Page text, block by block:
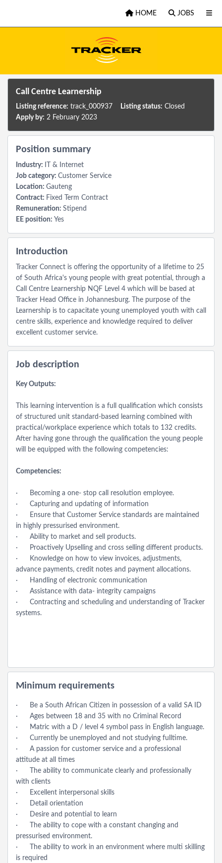
HOME
JOBS
Call Centre Learnership
Listing reference: track_000937 Listing status: Closed
Apply by: 2 February 2023
Position summary
Industry:
IT & Internet
Job category: Customer Service
Location: Gauteng
Contract: Fixed Term Contract
Remuneration: Stipend
EE position: Yes
Introduction
Tracker Connect is offering the opportunity of a lifetime to 25
of South Africa's young people with great potential, through a
Call Centre Learnership NQF Level 4 which will be based at
Tracker Head Office in Johannesburg. The purpose of the
Learnership is to capacitate young unemployed youth with call
centre skills, experience and knowledge required to deliver
excellent customer service.
Job description
Key Outputs:
This learning intervention is a full qualification which consists
of structured unit standard-based learning combined with
practical/workplace experience which totals to 132 credits.
After having gone through the qualification the young people
will be equipped with the following competencies:
Competencies:
· Becoming a one- stop call resolution employee.
· Capturing and updating of information
· Ensure that Customer Service standards are maintained
in highly pressurised environment.
· Ability to market and sell products.
· Proactively Upselling and cross selling different products.
· Knowledge on how to view invoices, adjustments,
advance payments, credit notes and payment allocations.
· Handling of electronic communication
· Assistance with data- integrity campaigns
· Contracting and scheduling and understanding of Tracker
systems.
Minimum requirements
· Be a South African Citizen in possession of a valid SA ID
· Ages between 18 and 35 with no Criminal Record
· Matric with a D / level 4 symbol pass in English language.
· Currently be unemployed and not studying fulltime.
· A passion for customer service and a professional
attitude at all times
· The ability to communicate clearly and professionally
with clients
· Excellent interpersonal skills
· Detail orientation
· Desire and potential to learn
· The ability to cope with a constant changing and
pressurised environment.
· The ability to work in an environment where multi skilling
is required